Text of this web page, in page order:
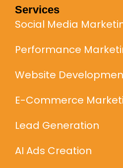
Services
Social Media
Performance
Website
E-Commerce
Lead Generation
AI Ads Creation